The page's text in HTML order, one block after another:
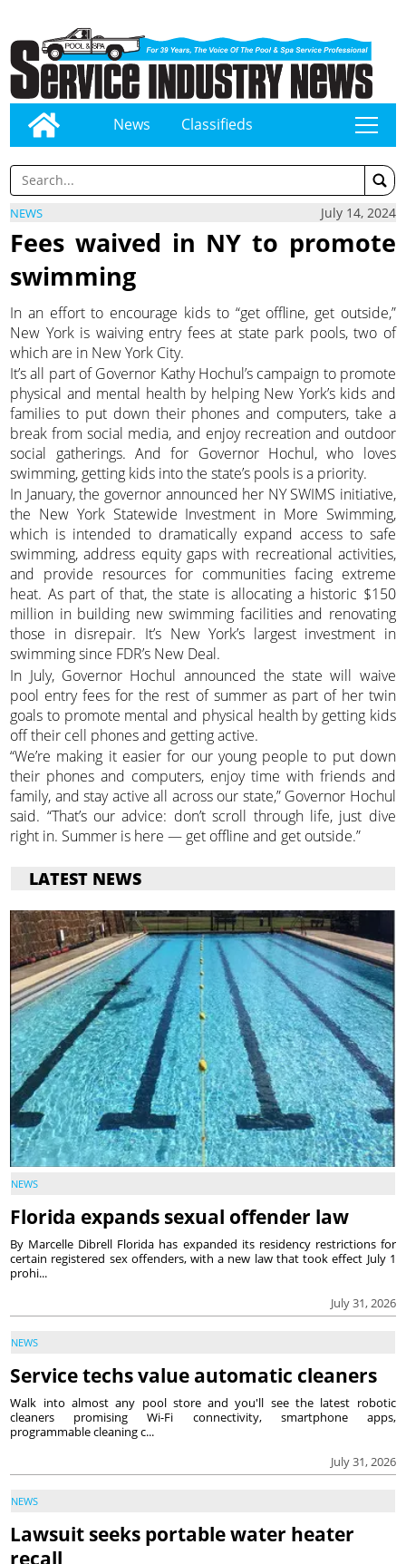
News Classifieds tap
NEWS July 14, 2024
Fees waived in NY to promote
swimming
In an effort to encourage kids to “get offline, get outside,”
New York is waiving entry fees at state park pools, two of
which are in New York City.
It’s all part of Governor Kathy Hochul’s campaign to promote
physical and mental health by helping New York’s kids and
families to put down their phones and computers, take a
break from social media, and enjoy recreation and outdoor
social gatherings. And for Governor Hochul, who loves
swimming, getting kids into the state’s pools is a priority.
In January, the governor announced her NY SWIMS initiative,
the New York Statewide Investment in More Swimming,
which is intended to dramatically expand access to safe
swimming, address equity gaps with recreational activities,
and provide resources for communities facing extreme
heat. As part of that, the state is allocating a historic $150
million in building new swimming facilities and renovating
those in disrepair. It’s New York’s largest investment in
swimming since FDR’s New Deal.
In July, Governor Hochul announced the state will waive
pool entry fees for the rest of summer as part of her twin
goals to promote mental and physical health by getting kids
off their cell phones and getting active.
“We’re making it easier for our young people to put down
their phones and computers, enjoy time with friends and
family, and stay active all across our state,” Governor Hochul
said. “That’s our advice: don’t scroll through life, just dive
right in. Summer is here — get offline and get outside.”
LATEST NEWS
NEWS
Florida expands sexual offender law
July 31, 2026
By Marcelle Dibrell Florida has expanded its residency restrictions for
certain registered sex offenders, with a new law that took effect July 1
prohi...
NEWS
Service techs value automatic cleaners
July 31, 2026
Walk into almost any pool store and you'll see the latest robotic
cleaners promising Wi-Fi connectivity, smartphone apps,
programmable cleaning c...
NEWS
Lawsuit seeks portable water heater